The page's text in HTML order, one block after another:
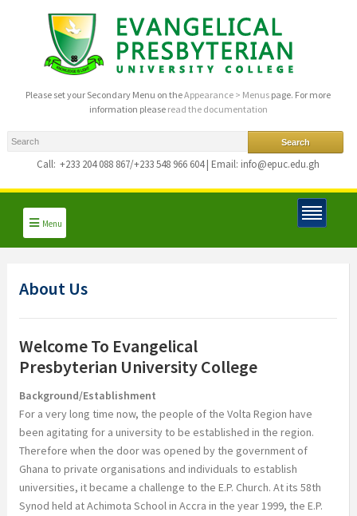
Please set your Secondary Menu on theAppearance > Menus page. For more
information please read the documentation
Call: +233 204 088 867/+233 548 966 604 | Email: info@epuc.edu.gh
Menu
About Us
Welcome To Evangelical
Presbyterian University College
Background/Establishment
For a very long time now, the people of the Volta Region have
been agitating for a university to be established in the region.
Therefore when the door was opened by the government of
Ghana to private organisations and individuals to establish
universities, it became a challenge to the E.P. Church. At its 58th
Synod held at Achimota School in Accra in the year 1999, the E.P.